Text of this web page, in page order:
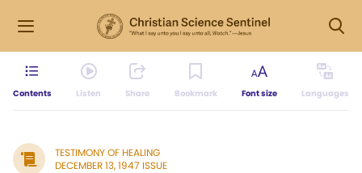
Contents Listen Share Bookmark Font size Languages
TESTIMONY OF HEALING
DECEMBER 13, 1947 ISSUE